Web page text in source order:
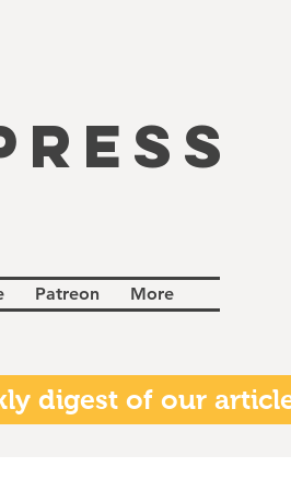
Patreon More
digest of our